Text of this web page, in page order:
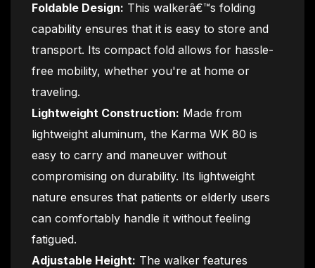
Foldable Design: This walkerâ€™s folding
capability ensures that it is easy to store and
transport. Its compact fold allows for hassle-
free mobility, whether you're at home or
traveling.
Lightweight Construction: Made from
lightweight aluminum, the Karma WK 80 is
easy to carry and maneuver without
compromising on durability. Its lightweight
nature ensures that patients or elderly users
can comfortably handle it without feeling
fatigued.
Adjustable Height: The walker features